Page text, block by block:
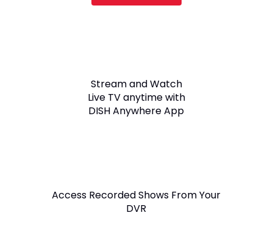
Stream and Watch
Live TV anytime with
DISH Anywhere App
Access Recorded Shows From Your
DVR